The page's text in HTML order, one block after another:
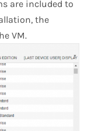
are included to
the
VM.